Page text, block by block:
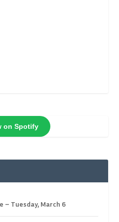
on Spotify
– Tuesday, March 6